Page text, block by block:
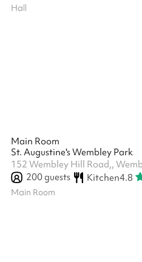
Hall
Main Room
St. Augustine's Wembley Park
152 Wembley Hill Road,,
200guests Kitchen4.8
Main Room